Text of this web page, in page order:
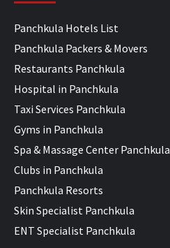
Panchkula Hotels List
Panchkula Packers & Movers
Restaurants Panchkula
Hospital in Panchkula
Taxi Services Panchkula
Gyms in Panchkula
Spa & Massage Center Panchkula
Clubs in Panchkula
Panchkula Resorts
Skin Specialist Panchkula
ENT Specialist Panchkula